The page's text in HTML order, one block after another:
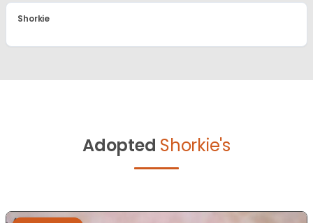
Shorkie
Adopted Shorkie's